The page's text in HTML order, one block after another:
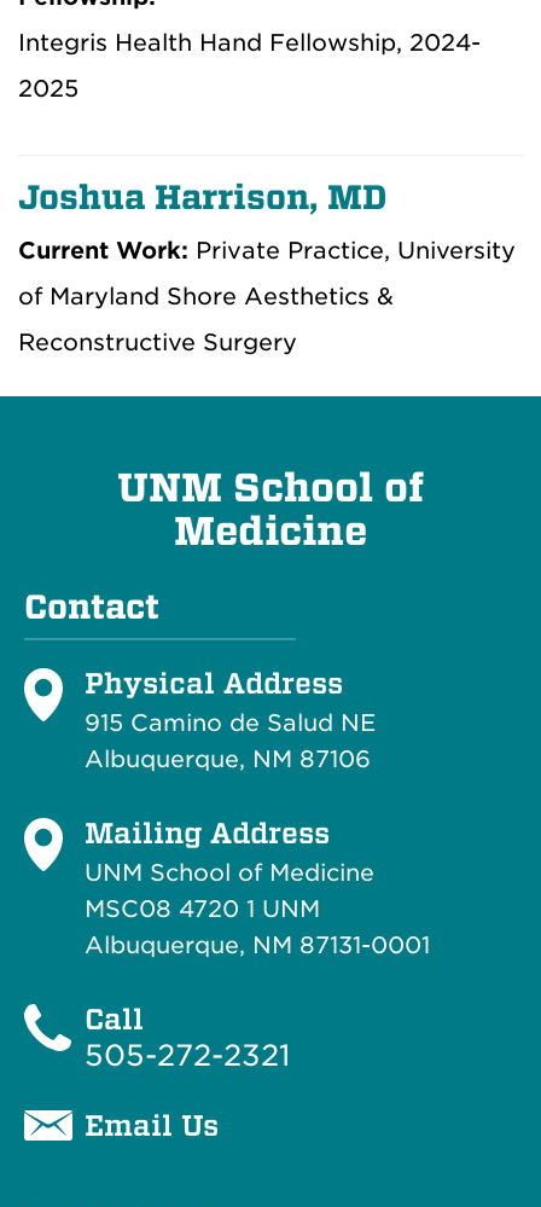
Integris Health Hand Fellowship, 2024-
2025
Joshua Harrison, MD
Current Work: Private Practice, University
of Maryland Shore Aesthetics &
Reconstructive Surgery
UNM School of
Medicine
Contact
Physical Address
915 Camino de Salud NE
Albuquerque, NM 87106
Mailing Address
UNM School of Medicine
MSC08 4720 1 UNM
Albuquerque, NM 87131-0001
Call
505-272-2321
Email Us